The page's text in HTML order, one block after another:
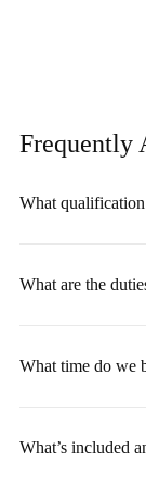
Frequently
What
What are the
What time do we
What’s included